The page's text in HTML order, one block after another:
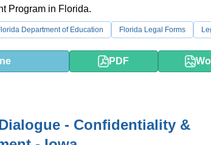
Program in Florida.
Department of Education Florida Legal Forms
PDF
- Confidentiality &